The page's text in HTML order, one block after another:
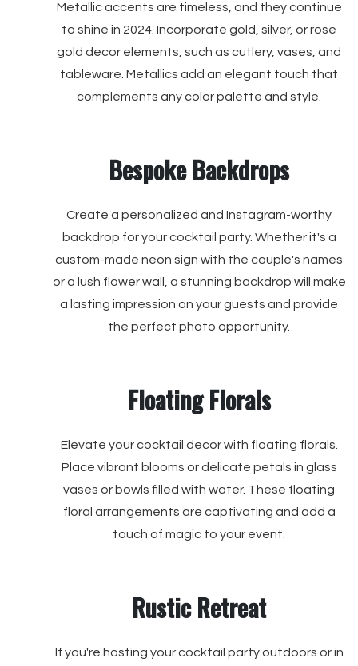
Metallic accents are timeless, and they continue
to shine in 2024. Incorporate gold, silver, or rose
gold decor elements, such as cutlery, vases, and
tableware. Metallics add an elegant touch that
complements any color palette and style.
Bespoke Backdrops
Create a personalized and Instagram-worthy
backdrop for your cocktail party. Whether it's a
custom-made neon sign with the couple's names
or a lush flower wall, a stunning backdrop will make
a lasting impression on your guests and provide
the perfect photo opportunity.
Floating Florals
Elevate your cocktail decor with floating florals.
Place vibrant blooms or delicate petals in glass
vases or bowls filled with water. These floating
floral arrangements are captivating and add a
touch of magic to your event.
Rustic Retreat
If you're hosting your cocktail party outdoors or in